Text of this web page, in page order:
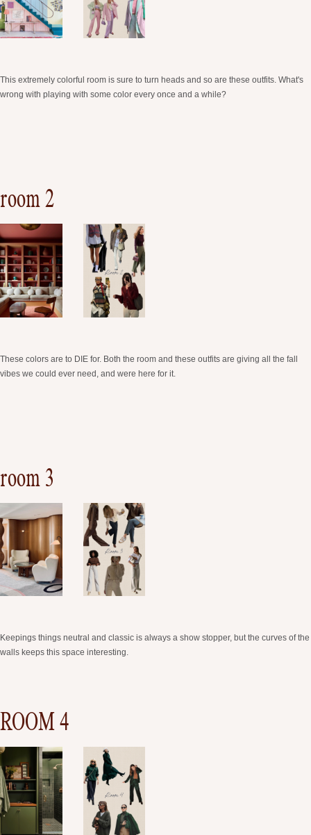
This extremely colorful room is sure to turn heads and so are these outfits. What's
wrong with playing with some color every once and a while?
room 2
These colors are to DIE for. Both the room and these outfits are giving all the fall
vibes we could ever need, and were here for it.
room 3
Keepings things neutral and classic is always a show stopper, but the curves of the
walls keeps this space interesting.
ROOM 4